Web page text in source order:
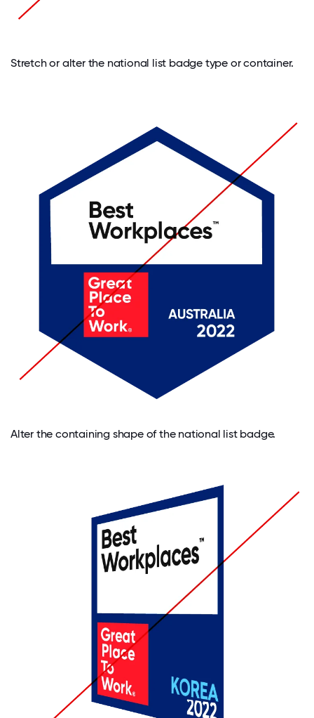
Stretch or alter the national list badge type or container.
Alter the containing shape of the national list badge.